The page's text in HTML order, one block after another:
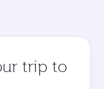
trip to